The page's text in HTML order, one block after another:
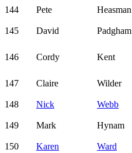
144 Pete Heasman
145
David Padgham
146 Cordy Kent
147
Claire Wilder
148
Nick Webb
149
Mark Hynam
150 Karen Ward